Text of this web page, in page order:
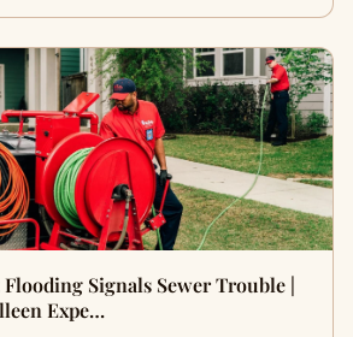
Signals Sewer Trouble |
Expe…